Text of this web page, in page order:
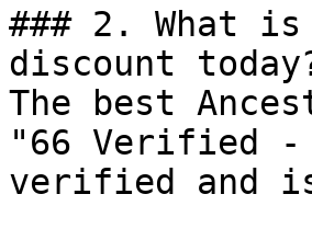
### 2. What is
discount
The best
"66 Verified -
verified and